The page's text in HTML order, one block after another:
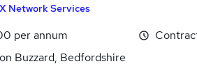
Network Services
per annum
Buzzard, Bedfordshire